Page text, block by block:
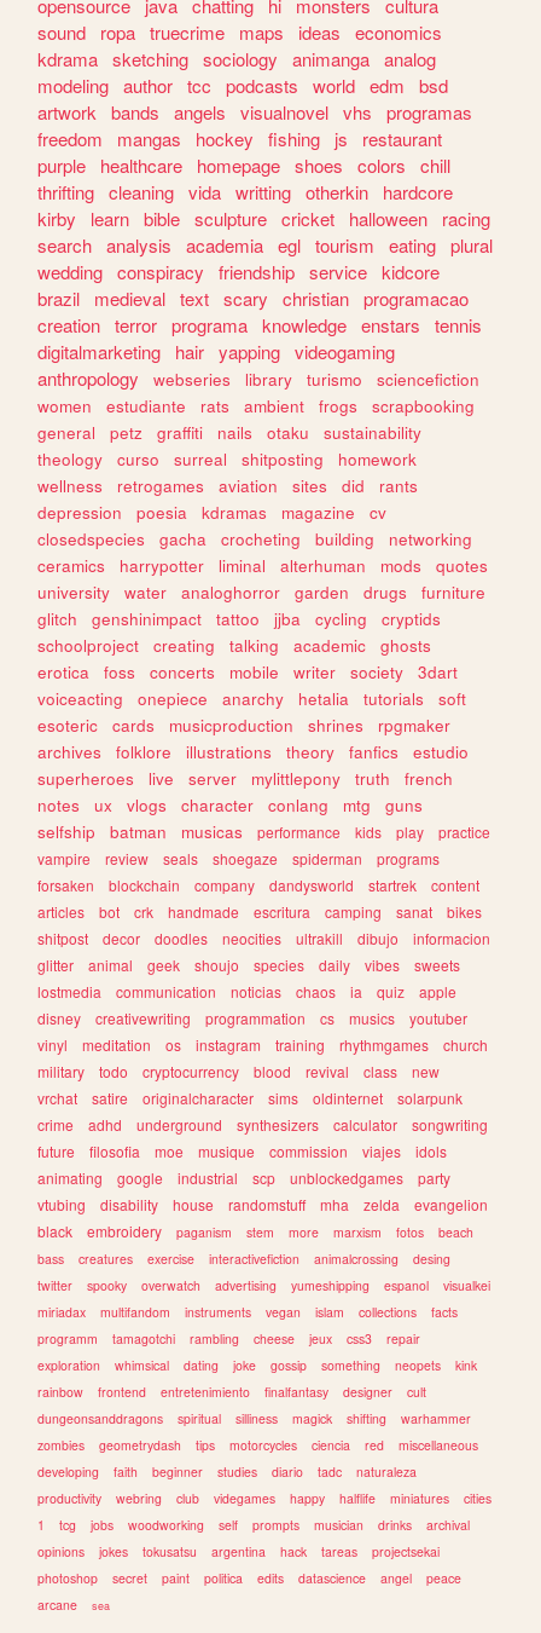
opensource
java chatting hi monsters
cultura
sound
ropa truecrime maps ideas
economics
kdrama sketching sociology animanga analog
modeling author tcc podcasts world edm
bsd
artwork bands angels visualnovel vhs
programas
freedom
mangas hockey fishing js
restaurant
purple
healthcare homepage shoes colors
chill
thrifting cleaning vida writting otherkin
hardcore
kirby
learn bible sculpture cricket halloween
racing
search analysis academia egl tourism eating plural
wedding conspiracy friendship service kidcore
brazil
medieval text scary christian programacao
creation terror programa knowledge enstars
tennis
digitalmarketing
hair yapping videogaming
anthropology
webseries library turismo
sciencefiction
women
estudiante rats ambient frogs
scrapbooking
general
petz graffiti nails otaku
sustainability
theology
curso surreal shitposting
homework
wellness
retrogames aviation sites did
rants
depression
poesia kdramas magazine
cv
closedspecies
gacha crocheting building
networking
ceramics
harrypotter liminal alterhuman mods
quotes
university
water analoghorror garden drugs
furniture
glitch
genshinimpact tattoo jjba cycling
cryptids
schoolproject
creating talking academic
ghosts
erotica
foss concerts mobile writer society
3dart
voiceacting
onepiece anarchy hetalia tutorials
soft
esoteric
cards musicproduction shrines
rpgmaker
archives
folklore illustrations theory fanfics
estudio
superheroes
live server mylittlepony truth
french
notes
ux vlogs character conlang mtg
guns
selfship
batman musicas performance kids play
practice
vampire
review seals shoegaze spiderman
programs
forsaken
blockchain company dandysworld startrek
content
articles
bot crk handmade escritura camping sanat
bikes
shitpost
decor doodles neocities ultrakill dibujo
informacion
glitter
animal geek shoujo species daily vibes
sweets
lostmedia
communication noticias chaos ia quiz
apple
disney
creativewriting programmation cs musics
youtuber
vinyl
meditation os instagram training rhythmgames
church
military
todo cryptocurrency blood revival class
new
vrchat
satire originalcharacter sims oldinternet
solarpunk
crime
adhd underground synthesizers calculator
songwriting
future
filosofia moe musique commission viajes
idols
animating
google industrial scp unblockedgames
party
vtubing
disability house randomstuff mha zelda
evangelion
black
embroidery paganism stem more marxism fotos
beach
bass
creatures exercise interactivefiction animalcrossing
desing
twitter
spooky overwatch advertising yumeshipping espanol
visualkei
miriadax
multifandom instruments vegan islam collections
facts
programm
tamagotchi rambling cheese jeux css3
repair
exploration
whimsical dating joke gossip something neopets
kink
rainbow
frontend entretenimiento finalfantasy designer
cult
dungeonsanddragons
spiritual silliness magick shifting
warhammer
zombies
geometrydash tips motorcycles ciencia red
miscellaneous
developing
faith beginner studies diario tadc
naturaleza
productivity
webring club videgames happy halflife miniatures
cities
1
tcg jobs woodworking self prompts musician drinks
archival
opinions
jokes tokusatsu argentina hack tareas
projectsekai
photoshop
secret paint politica edits datascience angel
peace
arcane
sea